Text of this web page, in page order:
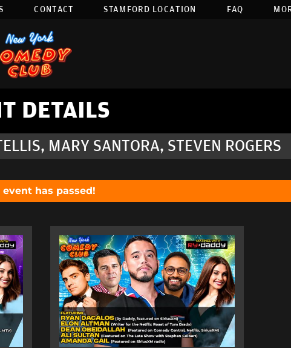
CONTACT STAMFORD LOCATION FAQ
DETAILS
MARY SANTORA, STEVEN ROGERS
has passed!